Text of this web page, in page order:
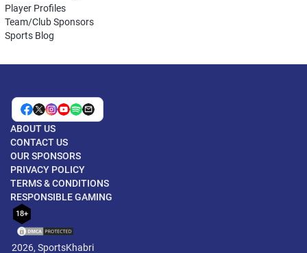
Player Profiles
Team/Club Sponsors
Sports Blog
ABOUT US
CONTACT US
OUR SPONSORS
PRIVACY POLICY
TERMS & CONDITIONS
RESPONSIBLE GAMING
18+
2026, SportsKhabri